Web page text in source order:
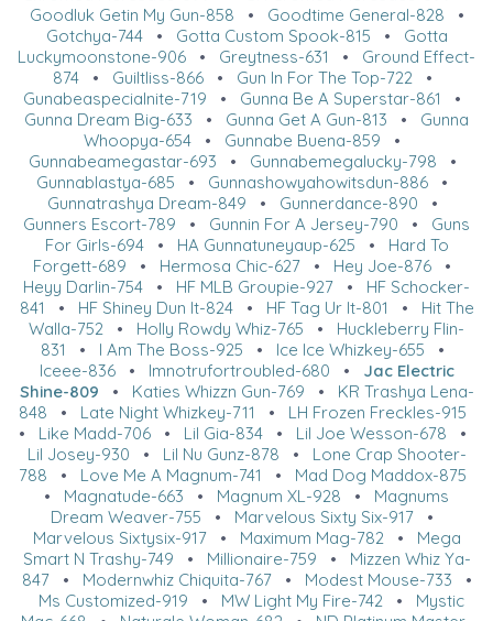
Goodluk Getin My Gun-858 • Goodtime General-828 •
Gotchya-744• Gotta Custom Spook-815 • Gotta
Luckymoonstone-906 • Greytness-631 • Ground Effect-
874• Guiltliss-866• Gun In For The Top-722•
Gunabeaspecialnite-719 • Gunna Be A Superstar-861
•
Gunna Dream Big-633 • Gunna Get A Gun-813 • Gunna
Whoopya-654 • Gunnabe Buena-859 •
Gunnabeamegastar-693 • Gunnabemegalucky-798 •
Gunnablastya-685 • Gunnashowyahowitsdun-886 •
Gunnatrashya Dream-849 • Gunnerdance-890 •
Gunners Escort-789 • Gunnin For A Jersey-790 • Guns
For Girls-694• HA Gunnatuneyaup-625 • Hard To
Forgett-689 • Hermosa Chic-627 • Hey Joe-876 •
Heyy Darlin-754 • HF MLB Groupie-927 • HF Schocker-
841 • HF Shiney Dun It-824• HF Tag Ur It-801 • Hit The
Walla-752 • Holly Rowdy Whiz-765 • Huckleberry Flin-
831 • I Am The Boss-925 • Ice Ice Whizkey-655 •
Iceee-836• Imnotrufortroubled-680 • Jac Electric
Shine-809 • Katies Whizzn Gun-769 • KR Trashya Lena-
848 • Late Night Whizkey-711 • LH Frozen Freckles-915
• Like Madd-706• Lil Gia-834• Lil Joe Wesson-678 •
Lil Josey-930 • Lil Nu Gunz-878 • Lone Crap Shooter-
788 • Love Me A Magnum-741 • Mad Dog Maddox-875
• Magnatude-663 • Magnum XL-928 • Magnums
Dream Weaver-755 • Marvelous Sixty Six-917 •
Marvelous Sixtysix-917• Maximum Mag-782• Mega
Smart N Trashy-749 • Millionaire-759 • Mizzen Whiz Ya-
847• Modernwhiz Chiquita-767• Modest Mouse-733 •
Ms Customized-919 • MW Light My Fire-742• Mystic